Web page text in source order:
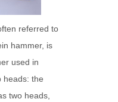
referred to
hammer, is
used in
heads: the
two heads,